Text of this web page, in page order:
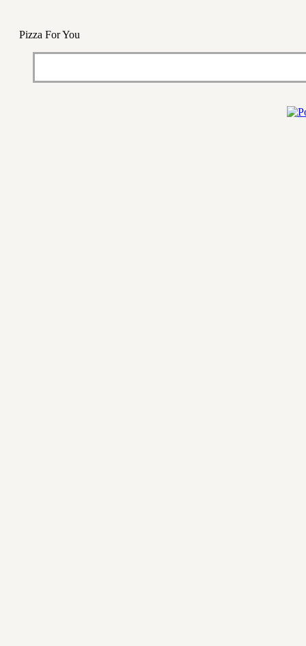
Pizza For You